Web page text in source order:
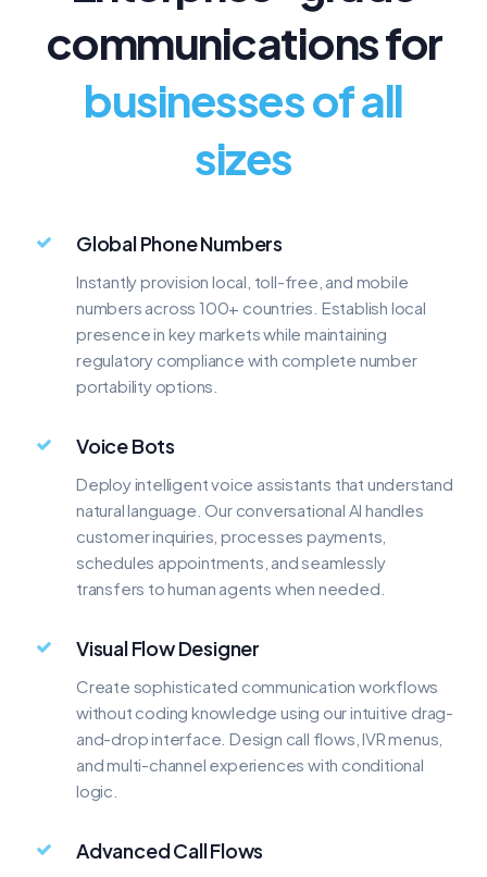
TOLL-FREE TOLL-FREE
communications for
businesses of all
sizes
Global Phone Numbers
Instantly provision local, toll-free, and mobile
numbers across 100+ countries. Establish local
presence in key markets while maintaining
regulatory compliance with complete number
portability options.
Voice Bots
Deploy intelligent voice assistants that understand
natural language. Our conversational AI handles
customer inquiries, processes payments,
schedules appointments, and seamlessly
transfers to human agents when needed.
Visual Flow Designer
Create sophisticated communication workflows
without coding knowledge using our intuitive drag-
and-drop interface. Design call flows, IVR menus,
and multi-channel experiences with conditional
logic.
Advanced Call Flows